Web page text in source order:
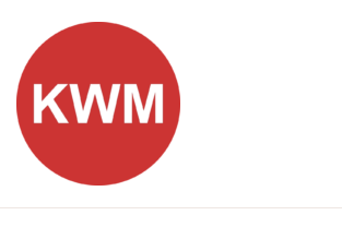
content
KEEP WALKING
Discover Promising Indie Artists